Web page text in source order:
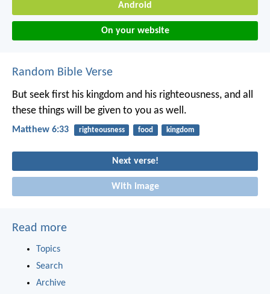
Android
On your website
Random Bible Verse
But seek first his kingdom and his righteousness, and all
these things will be given to you as well.
Matthew 6:33 righteousness food kingdom
Next verse!
With image
Read more
Topics
Search
Archive